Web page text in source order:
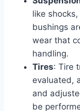
like
bushings
wear that
handling.
Tires: Tire
evaluated,
and
be